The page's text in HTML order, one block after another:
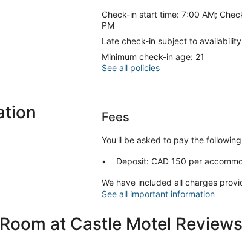
Check-in start time: 7:00 AM;
PM
Late check-in subject to availability
Minimum check-in age: 21
See all policies
Fees
You'll be asked to pay the
Deposit: CAD 150 per
We have included all charges
See all important information
at Castle Motel Reviews